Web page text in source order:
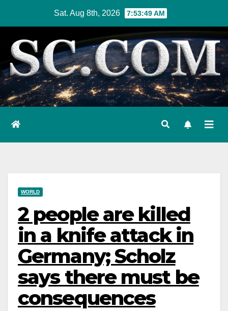
content
Sat. Aug 8th, 2026 7:53:50 AM
WORLD
2 people are killed
in a knife attack in
Germany; Scholz
says there must be
consequences